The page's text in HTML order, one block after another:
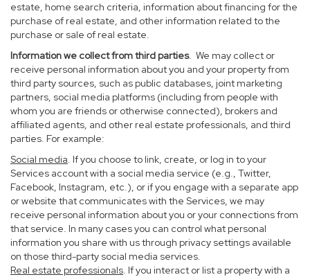
estate, home search criteria, information about financing for the
purchase of real estate, and other information related to the
purchase or sale of real estate.
Information we collect from third parties. We may collect or
receive personal information about you and your property from
third party sources, such as public databases, joint marketing
partners, social media platforms (including from people with
whom you are friends or otherwise connected), brokers and
affiliated agents, and other real estate professionals, and third
parties. For example:
Social media. If you choose to link, create, or log in to your
Services account with a social media service (e.g., Twitter,
Facebook, Instagram, etc.), or if you engage with a separate app
or website that communicates with the Services, we may
receive personal information about you or your connections from
that service. In many cases you can control what personal
information you share with us through privacy settings available
on those third-party social media services.
Real estate professionals. If you interact or list a property with a